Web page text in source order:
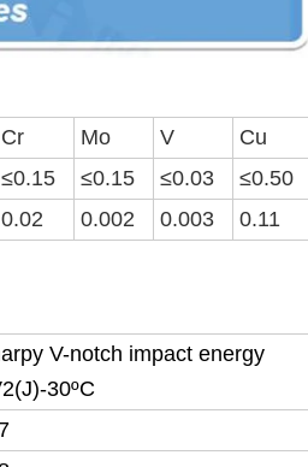
Cr Mo V
Cu
≤0.15 ≤0.15 ≤0.03
≤0.50
0.02 0.002 0.003
0.11
V-notch impact energy
30ºC